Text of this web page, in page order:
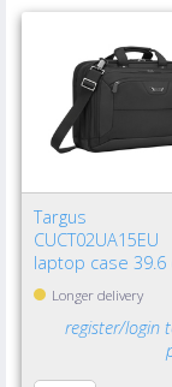
Targus
CUCT02UA15EU
laptop case 39.6
(15.6") Briefcase
Longer delivery
register/login